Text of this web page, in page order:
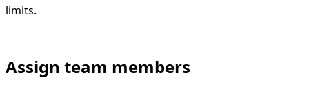
limits.
Assign team members